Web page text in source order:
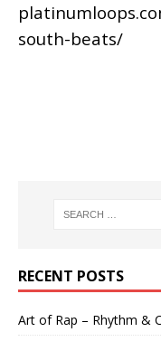
south-beats/
RECENT POSTS
Art of Rap – Rhythm &